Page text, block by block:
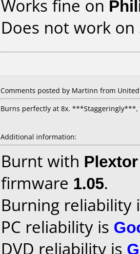
Works fine on
Does not work on
Comments posted by Martinn from
Burns perfectly at 8x. ***Staggeringly***,
Additional information:
Burnt with
firmware 1.05.
Burning reliability
PC reliability is
DVD reliability is